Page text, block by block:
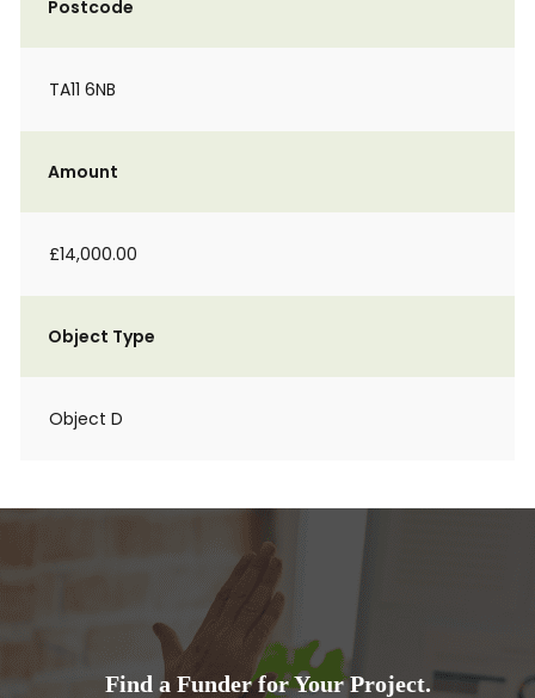
Postcode
TA11 6NB
Amount
£14,000.00
Object Type
Object D
Find a Funder for Your Project.